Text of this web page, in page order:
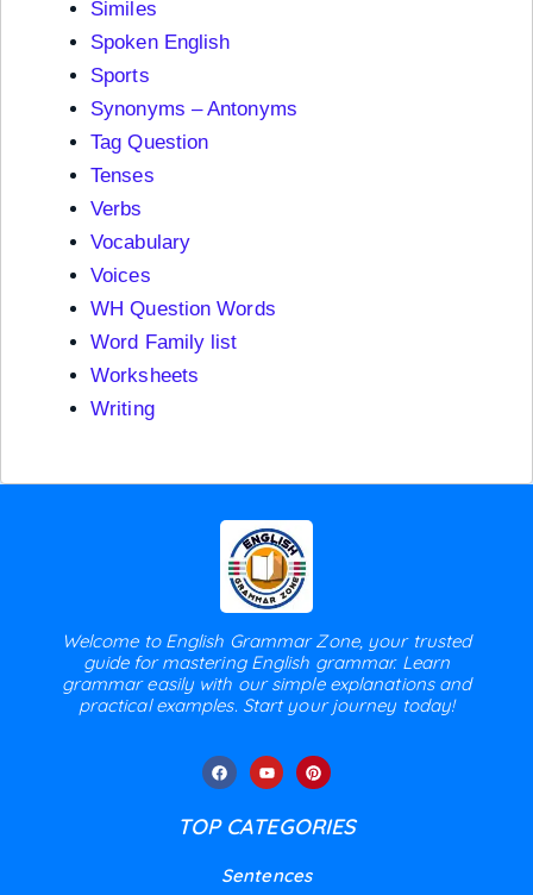
Similes
Spoken English
Sports
Synonyms – Antonyms
Tag Question
Tenses
Verbs
Vocabulary
Voices
WH Question Words
Word Family list
Worksheets
Writing
Welcome to English Grammar Zone, your trusted
guide for mastering English grammar. Learn
grammar easily with our simple explanations and
practical examples. Start your journey today!
TOP CATEGORIES
Sentences